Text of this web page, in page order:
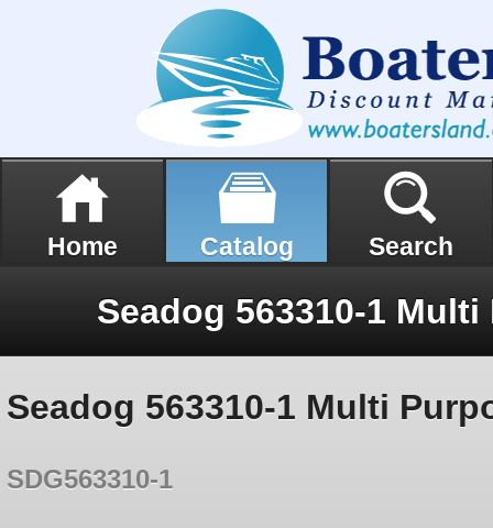
Home Catalog Search
Seadog 563310-1 Multi
SDG563310-1